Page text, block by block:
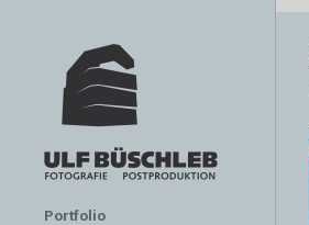
Portfolio